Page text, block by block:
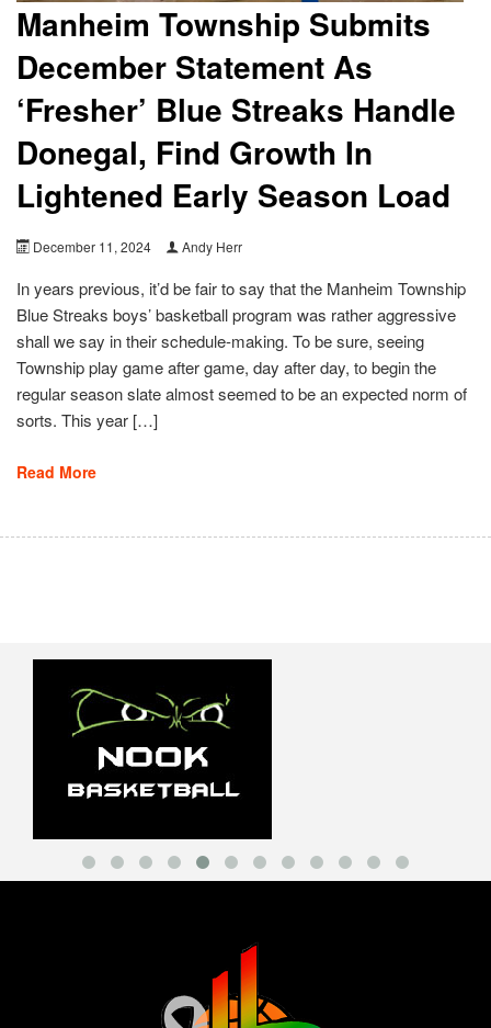
Manheim Township Submits
December Statement As
‘Fresher’ Blue Streaks Handle
Donegal, Find Growth In
Lightened Early Season Load
December 11, 2024 Andy Herr
In years previous, it’d be fair to say that the Manheim Township
Blue Streaks boys’ basketball program was rather aggressive
shall we say in their schedule-making. To be sure, seeing
Township play game after game, day after day, to begin the
regular season slate almost seemed to be an expected norm of
sorts. This year […]
Read More